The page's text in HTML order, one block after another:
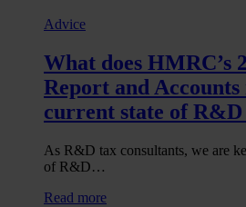
–
What’s
the
difference?
Advice
What does HMRC’s
Report and
current state of
As R&D tax consultants, we are
of R&D…
Read more: